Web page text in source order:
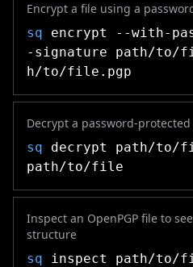
Encrypt a file using a
sq encrypt --with-
-signature path/to/
h/to/file.pgp
Decrypt a password-
sq decrypt path/to/
path/to/file
Inspect an OpenPGP file to
structure
sq inspect path/to/